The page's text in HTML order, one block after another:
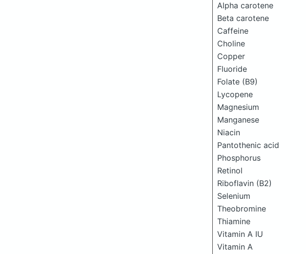
Alpha carotene
Beta carotene
Caffeine
Choline
Copper
Fluoride
Folate (B9)
Lycopene
Magnesium
Manganese
Niacin
Pantothenic acid
Phosphorus
Retinol
Riboflavin (B2)
Selenium
Theobromine
Thiamine
Vitamin A IU
Vitamin A